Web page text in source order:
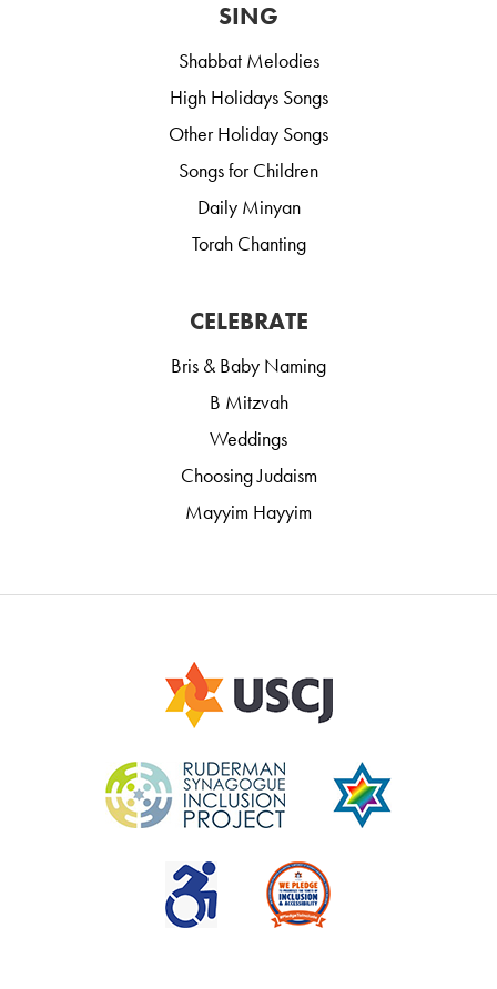
SING
Shabbat Melodies
High Holidays Songs
Other Holiday Songs
Songs for Children
Daily Minyan
Torah Chanting
CELEBRATE
Bris & Baby Naming
B Mitzvah
Weddings
Choosing Judaism
Mayyim Hayyim